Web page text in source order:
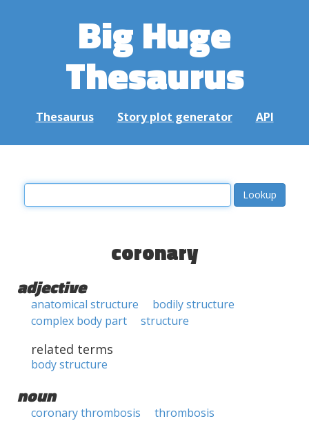
Big Huge
Thesaurus
Thesaurus Story plot generator API
coronary
adjective
anatomical structure
bodily structure
complex body part
structure
related terms
body structure
noun
coronary thrombosis thrombosis